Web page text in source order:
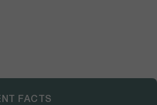
FACTS